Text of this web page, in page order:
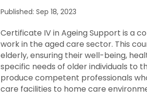
Published: Sep 18, 2023
Certificate IV in Ageing Support is a
work in the aged care sector. This
elderly, ensuring their well-being,
specific needs of older individuals to
produce competent professionals
care facilities to home care